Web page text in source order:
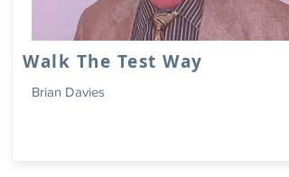
Walk The Test Way
Brian Davies